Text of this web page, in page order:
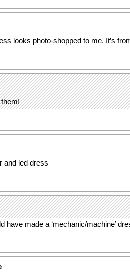
looks photo-shopped to me. It’s
and led dress
have made a ‘mechanic/machine’